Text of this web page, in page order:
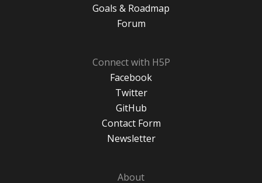
Goals & Roadmap
Forum
Connect with H5P
Facebook
Twitter
GitHub
Contact Form
Newsletter
About